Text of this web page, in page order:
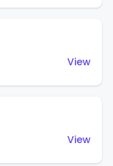
View
View